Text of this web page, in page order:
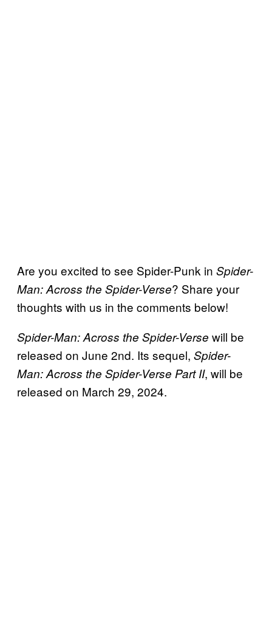
Are you excited to see Spider-Punk in Spider-
Man:Across the Spider-Verse? Share your
thoughts with us in the comments below!
Spider-Man: Across the Spider-Verse will be
released on June 2nd. Its sequel, Spider-
Man: Across the Spider-Verse Part II, will be
released on March 29, 2024.